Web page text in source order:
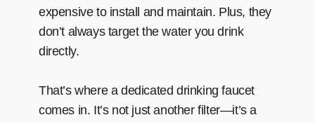
expensive to install and maintain. Plus, they
don’t always target the water you drink
directly.
That’s where a dedicated drinking faucet
comes in. It’s not just another filter—it’s a